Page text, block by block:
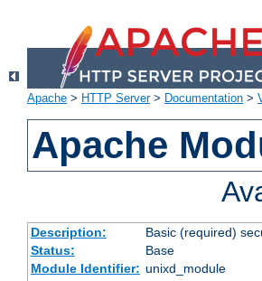
Apache > HTTP Server> Documentation >
Apache
Description:
Basic (required)
Status:
Base
Module Identifier: unixd_module